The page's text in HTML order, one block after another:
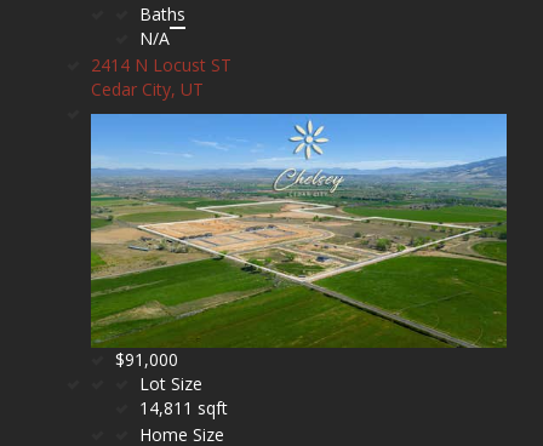
Baths
N/A
2414 N Locust ST
Cedar City, UT
$91,000
Lot Size
14,811 sqft
Home Size